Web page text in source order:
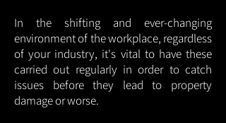
In the shifting and ever-changing
environment of the workplace, regardless
of your industry, it's vital to have these
carried out regularly in order to catch
issues before they lead to property
damage or worse.